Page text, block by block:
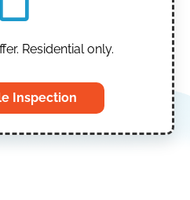
Residential only.
Inspection